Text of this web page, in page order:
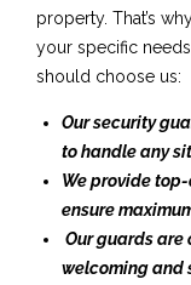
property. That’s
your specific
should choose us:
Our security
to handle any
We provide
ensure
Our guards
welcoming and